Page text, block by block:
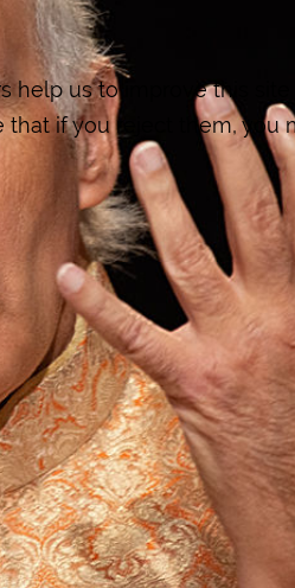
us to improve this site
if you reject them, you